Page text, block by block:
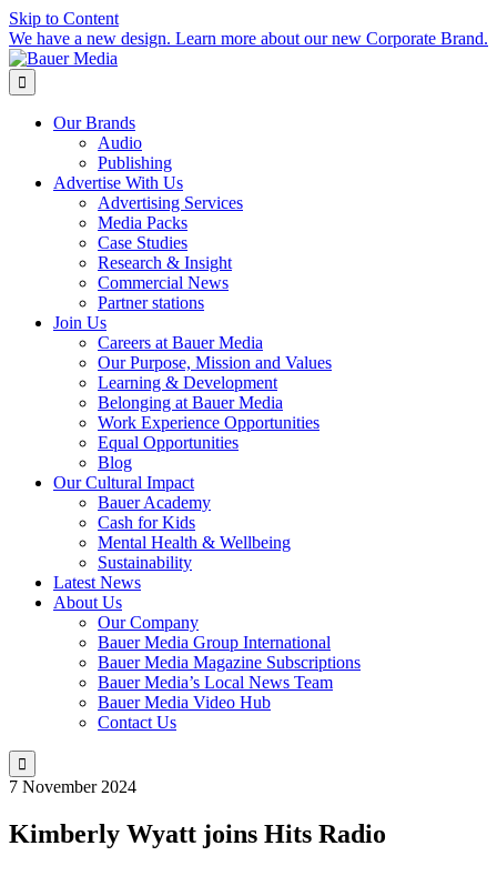
Skip to Content
We have a new design. Learn more about our new Corporate Brand.

Our Brands
Audio
Publishing
Advertise With Us
Advertising Services
Media Packs
Case Studies
Research & Insight
Commercial News
Partner stations
Join Us
Careers at Bauer Media
Our Purpose, Mission and Values
Learning & Development
Belonging at Bauer Media
Work Experience Opportunities
Equal Opportunities
Blog
Our Cultural Impact
Bauer Academy
Cash for Kids
Mental Health & Wellbeing
Sustainability
Latest News
About Us
Our Company
Bauer Media Group International
Bauer Media Magazine Subscriptions
Bauer Media’s Local News Team
Bauer Media Video Hub
Contact Us

7 November 2024
Kimberly Wyatt joins Hits Radio